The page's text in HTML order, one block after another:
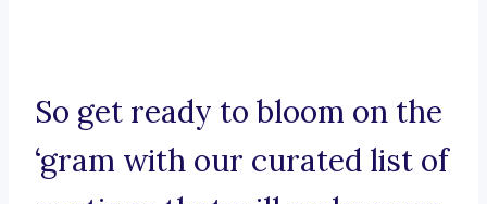
So get ready to bloom on the
‘gram with our curated list of